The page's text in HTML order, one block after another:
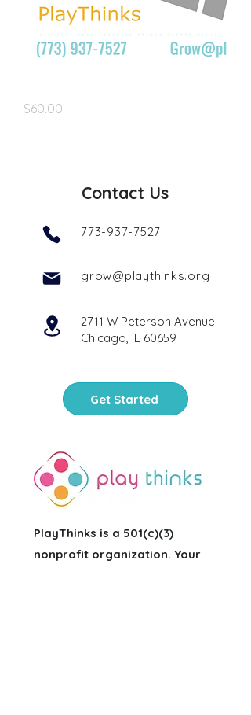
Price
$60.00
Contact Us
773-937-7527
grow@playthinks.org
2711 W Peterson Avenue
Chicago, IL 60659
Get Started
PlayThinks is a 501(c)(3)
nonprofit organization. Your